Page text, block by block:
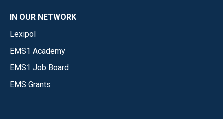
IN OUR NETWORK
Lexipol
EMS1 Academy
EMS1 Job Board
EMS Grants